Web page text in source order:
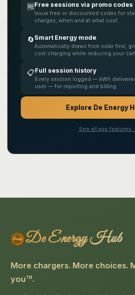
🆓Free sessions via promo codes
Issue free or discounted codes for
charges, when and at what cost
🔄 Smart Energy mode
Automatically draws from solar first,
cost charging while reducing your
📋Full session history
Every session logged — kWh
user — for reporting and billing
Explore De Energy
See all app features
De Energy Hub
More chargers. More choices.
you TM .